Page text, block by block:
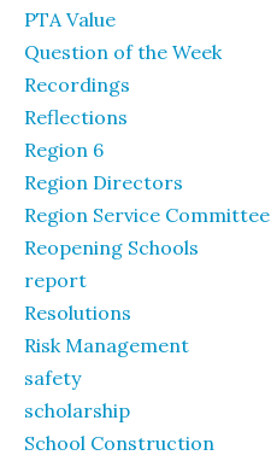
PTA Value
Question of the Week
Recordings
Reflections
Region 6
Region Directors
Region Service Committee
Reopening Schools
report
Resolutions
Risk Management
safety
scholarship
School Construction